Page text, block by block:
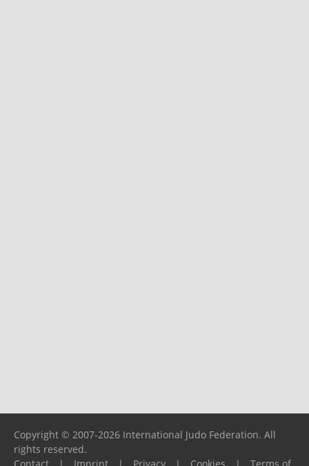
Copyright © 2007-2026 International Judo Federation. All
rights reserved.